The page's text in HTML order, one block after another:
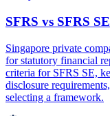
SFRS vs SFRS SE
Singapore private
for statutory financial
criteria for SFRS SE,
disclosure
selecting a framework.